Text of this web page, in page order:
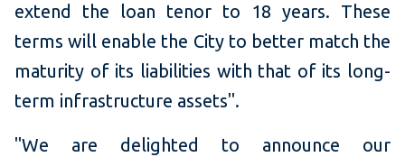
extend the loan tenor to 18 years. These
terms will enable the City to better match the
maturity of its liabilities with that of its long-
term infrastructure assets".
"We are delighted to announce our